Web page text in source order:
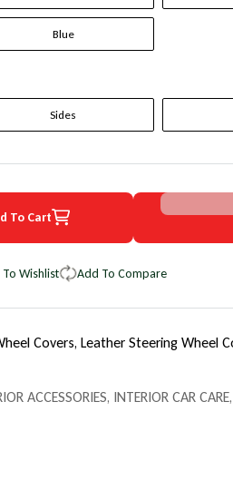
Blue
Sides
Wagon EuroPerf WheelSkin
1990 Ford Club Wagon EuroPerf
To Cart
Wishlist Add To Compare
Covers, Leather Steering Wheel
ACCESSORIES, INTERIOR CAR CARE,